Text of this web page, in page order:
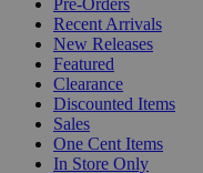
Recent Arrivals
New Releases
Featured
Clearance
Discounted Items
Sales
One Cent Items
In Store Only